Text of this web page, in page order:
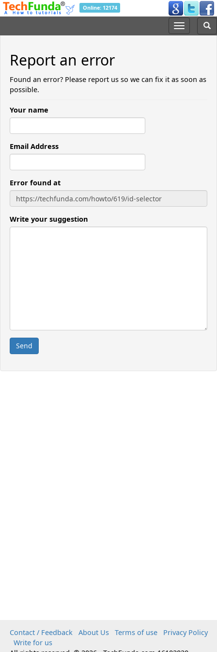
Online: 12174
Report an error
Found an error? Please report us so we can fix it as soon as
possible.
Your name
Email Address
Error found at
Write your suggestion
Contact / Feedback About Us Terms of use
Privacy Policy
Write for us